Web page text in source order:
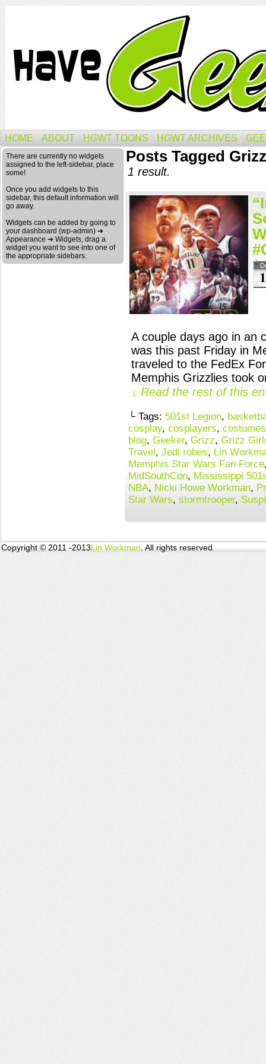
HOME ABOUT HGWT TOONS HGWT ARCHIVES
There are currently no widgets
assigned to the left-sidebar, place
some!
Once you add widgets to this
sidebar, this default information will
go away.
Widgets can be added by going to
your dashboard (wp-admin) ➔
Appearance ➔ Widgets, drag a
widget you want to see into one of
the appropriate sidebars.
Posts Tagged
1 result.
A couple days ago in an
was this past Friday in
traveled to the FedEx
Memphis Grizzlies took
↓ Read the rest of this
└ Tags: 501st Legion,
cosplay, cosplayers, costumes
blog, Geeker, Grizz, Grizz
Travel, Jedi robes, Lin
Memphis Star Wars Fan Force
MidSouthCon, Mississippi
NBA, Nicki Howe Workman,
Star Wars, stormtrooper,
Copyright © 2011 -2013Lin Workman . All rights reserved.